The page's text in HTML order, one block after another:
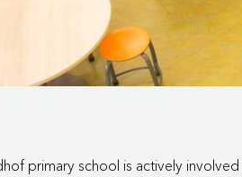
primary school is actively